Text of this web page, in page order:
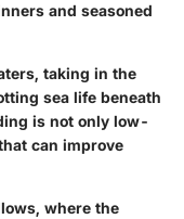
and seasoned
taking in the
sea life beneath
is not only low-
can improve
where the